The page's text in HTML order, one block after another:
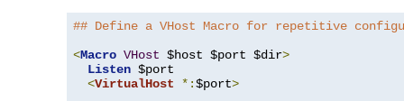
## Define a VHost Macro for repetitive
<Macro VHost $host $port $dir>
Listen $port
<VirtualHost *:$port>